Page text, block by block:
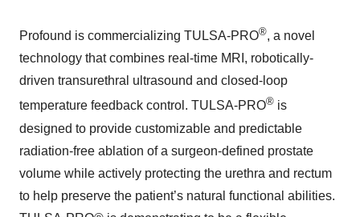
Profound is commercializing TULSA-PRO®, a novel
technology that combines real-time MRI, robotically-
driven transurethral ultrasound and closed-loop
temperature feedback control. TULSA-PRO® is
designed to provide customizable and predictable
radiation-free ablation of a surgeon-defined prostate
volume while actively protecting the urethra and rectum
to help preserve the patient’s natural functional abilities.